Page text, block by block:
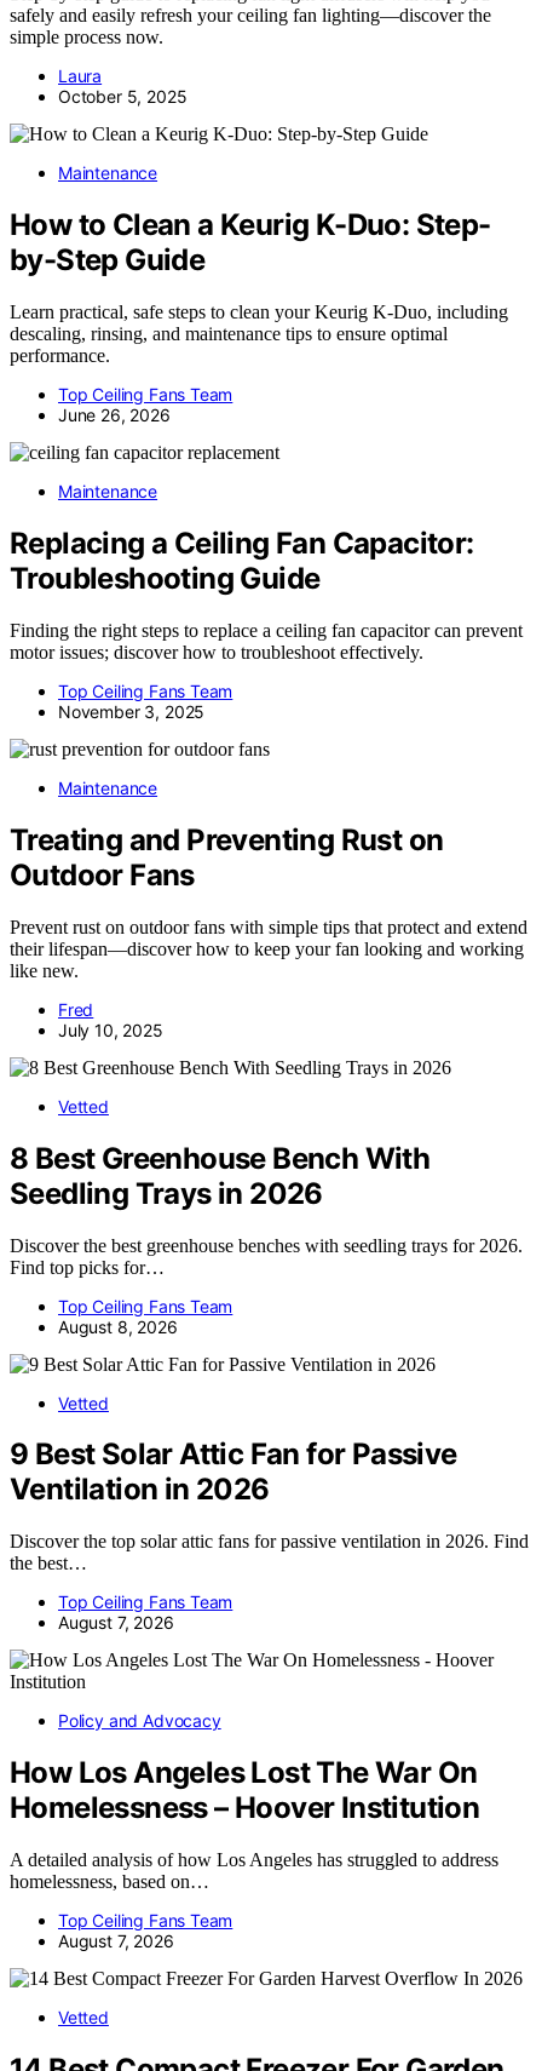
safely and easily refresh your ceiling fan lighting—discover the
simple process now.
Laura
October 5, 2025
Maintenance
How to Clean a Keurig K-Duo: Step-
by-Step Guide
Learn practical, safe steps to clean your Keurig K-Duo, including
descaling, rinsing, and maintenance tips to ensure optimal
performance.
Top Ceiling Fans Team
June 26, 2026
Maintenance
Replacing a Ceiling Fan Capacitor:
Troubleshooting Guide
Finding the right steps to replace a ceiling fan capacitor can prevent
motor issues; discover how to troubleshoot effectively.
Top Ceiling Fans Team
November 3, 2025
Maintenance
Treating and Preventing Rust on
Outdoor Fans
Prevent rust on outdoor fans with simple tips that protect and extend
their lifespan—discover how to keep your fan looking and working
like new.
Fred
July 10, 2025
Vetted
8 Best Greenhouse Bench With
Seedling Trays in 2026
Discover the best greenhouse benches with seedling trays for 2026.
Find top picks for…
Top Ceiling Fans Team
August 8, 2026
Vetted
9 Best Solar Attic Fan for Passive
Ventilation in 2026
Discover the top solar attic fans for passive ventilation in 2026. Find
the best…
Top Ceiling Fans Team
August 7, 2026
Policy and Advocacy
How Los Angeles Lost The War On
Homelessness – Hoover Institution
A detailed analysis of how Los Angeles has struggled to address
homelessness, based on…
Top Ceiling Fans Team
August 7, 2026
Vetted